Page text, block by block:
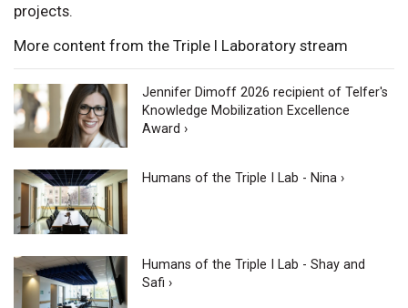
projects.
More content from the Triple I Laboratory stream
Jennifer Dimoff 2026 recipient of Telfer's
Knowledge Mobilization Excellence
Award ›
Humans of the Triple I Lab - Nina ›
Humans of the Triple I Lab - Shay and
Safi ›